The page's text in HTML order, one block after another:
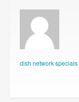
dish network specials